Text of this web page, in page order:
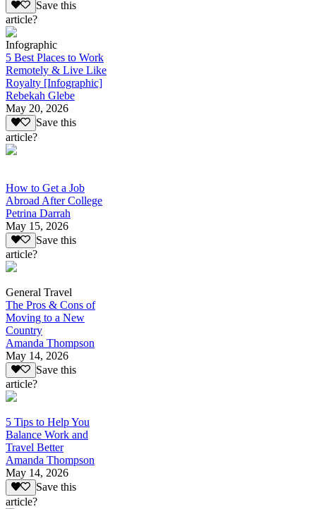
Save this
article?
Infographic
5 Best Places to Work
Remotely & Live Like
Royalty [Infographic]
Rebekah Glebe
May 20, 2026
Save this
article?
How to Get a Job
Abroad After College
Petrina Darrah
May 15, 2026
Save this
article?
General Travel
The Pros & Cons of
Moving to a New
Country
Amanda Thompson
May 14, 2026
Save this
article?
5 Tips to Help You
Balance Work and
Travel Better
Amanda Thompson
May 14, 2026
Save this
article?